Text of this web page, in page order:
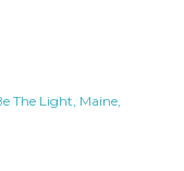
The Light Maine